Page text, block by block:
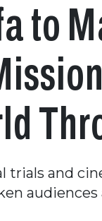
to
trials and